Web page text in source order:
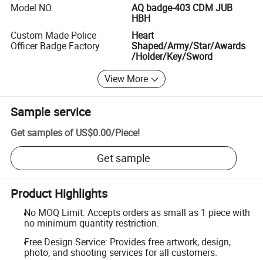
Model NO.
AQ badge-403 CDM JUB
HBH
Custom Made Police
Officer Badge Factory
Heart
Shaped/Army/Star/Awards
/Holder/Key/Sword
View More
Sample service
Get samples of US$0.00/Piece!
Get sample
Product Highlights
No MOQ Limit: Accepts orders as small as 1 piece with
no minimum quantity restriction.
Free Design Service: Provides free artwork, design,
photo, and shooting services for all customers.